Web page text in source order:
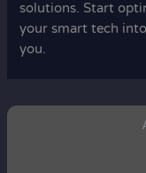
solutions. Start
your smart tech
you.